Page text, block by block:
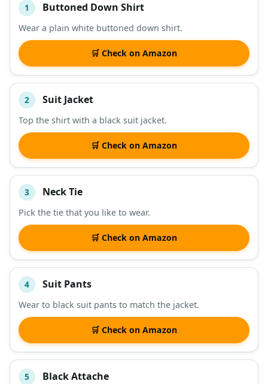
# ITEM
DESCRIPTION SHOP
1 Buttoned Down Shirt
Wear a plain white buttoned down shirt.
🛒 Check on Amazon
2 Suit Jacket
Top the shirt with a black suit jacket.
🛒 Check on Amazon
3 Neck Tie
Pick the tie that you like to wear.
🛒 Check on Amazon
4 Suit Pants
Wear to black suit pants to match the jacket.
🛒 Check on Amazon
5 Black Attache